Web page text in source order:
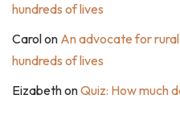
hundreds of lives
Carolon An advocate for
hundreds of lives
EizabethonQuiz: How much